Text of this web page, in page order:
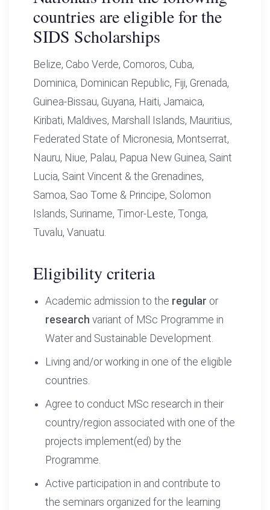
countries are eligible for the
SIDS Scholarships
Belize, Cabo Verde, Comoros, Cuba,
Dominica, Dominican Republic, Fiji, Grenada,
Guinea-Bissau, Guyana, Haiti, Jamaica,
Kiribati, Maldives, Marshall Islands, Mauritius,
Federated State of Micronesia, Montserrat,
Nauru, Niue, Palau, Papua New Guinea, Saint
Lucia, Saint Vincent & the Grenadines,
Samoa, Sao Tome & Principe, Solomon
Islands, Suriname, Timor-Leste, Tonga,
Tuvalu, Vanuatu.
Eligibility criteria
Academic admission to the regular or
research variant of MSc Programme in
Water and Sustainable Development.
Living and/or working in one of the eligible
countries.
Agree to conduct MSc research in their
country/region associated with one of the
projects implement(ed) by the
Programme.
Active participation in and contribute to
the seminars organized for the learning